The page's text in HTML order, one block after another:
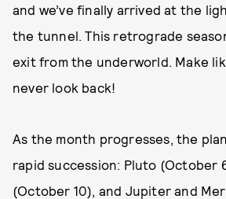
and we’ve finally arrived at the
the tunnel. This retrograde
exit from the underworld. Make
never look back!
As the month progresses, the
rapid succession: Pluto (October
(October 10), and Jupiter and